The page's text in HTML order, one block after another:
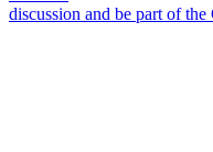
discussion and be part of